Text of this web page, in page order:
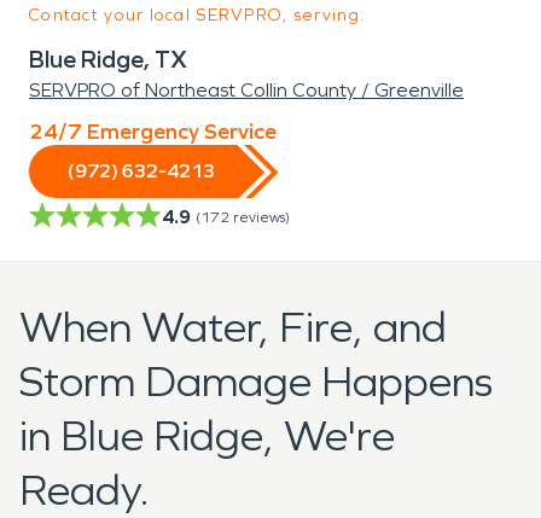
Contact your local SERVPRO, serving:
Blue Ridge, TX
SERVPRO of Northeast Collin County / Greenville
24/7 Emergency Service
(972) 632-4213
4.9 (172 reviews)
When Water, Fire, and
Storm Damage Happens
in Blue Ridge, We're
Ready.